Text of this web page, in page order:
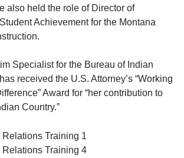
also held the role of Director of
Achievement for the Montana
Specialist for the Bureau of Indian
received the U.S. Attorney’s “Working
Award for “her contribution to
Country.”